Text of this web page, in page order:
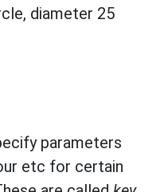
diameter 25
parameters
etc for certain